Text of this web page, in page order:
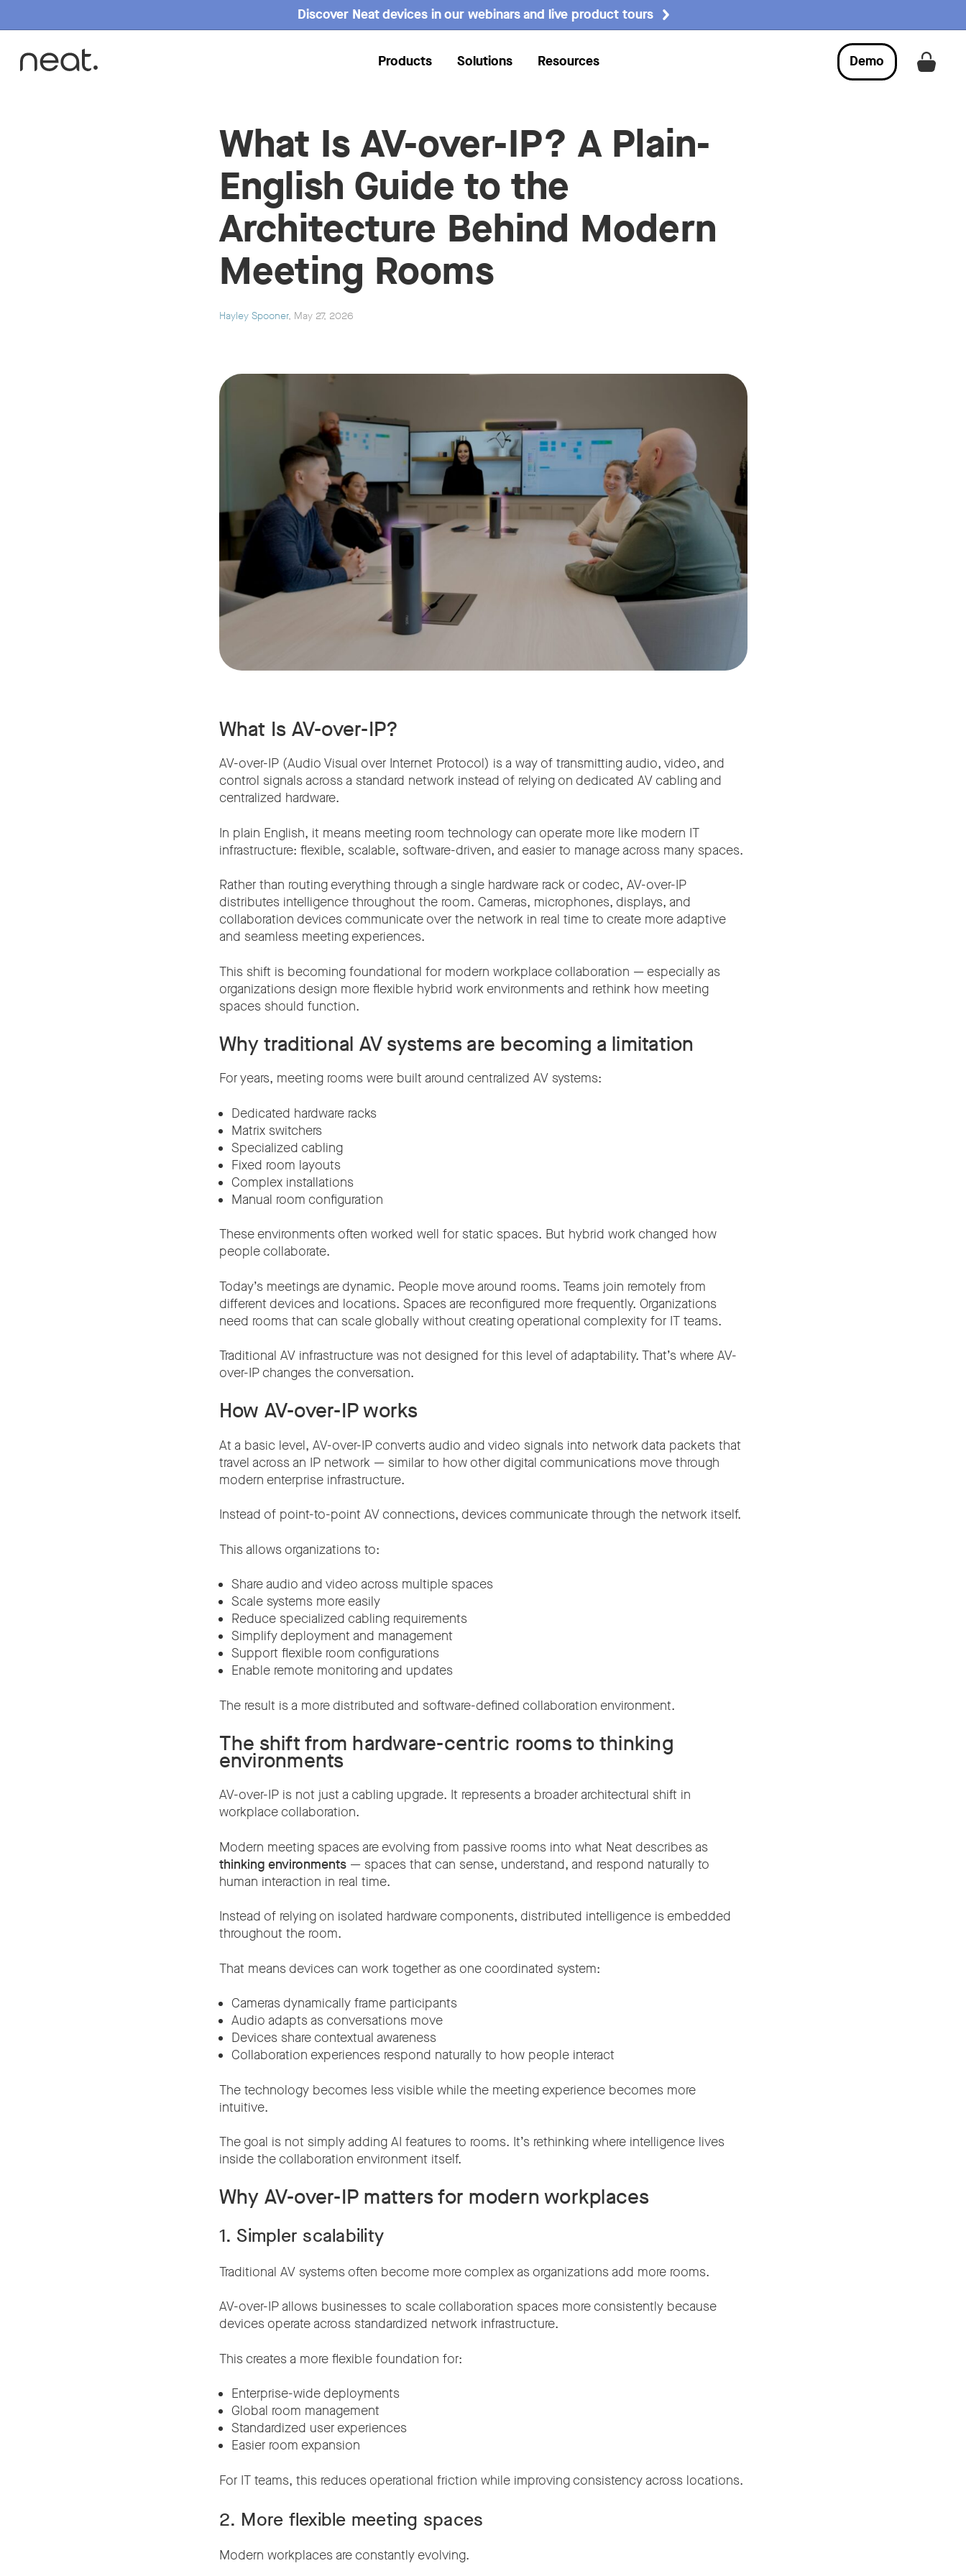
Discover Neat devices in our webinars and live product tours
Products Solutions Resources Get a
Demo
What Is AV-over-IP? A Plain-
English Guide to the
Architecture Behind Modern
Meeting Rooms
Hayley Spooner, May 27, 2026
What Is AV-over-IP?
AV-over-IP (Audio Visual over Internet Protocol) is a way of transmitting audio, video, and
control signals across a standard network instead of relying on dedicated AV cabling and
centralized hardware.
In plain English, it means meeting room technology can operate more like modern IT
infrastructure: flexible, scalable, software-driven, and easier to manage across many spaces.
Rather than routing everything through a single hardware rack or codec, AV-over-IP
distributes intelligence throughout the room. Cameras, microphones, displays, and
collaboration devices communicate over the network in real time to create more adaptive
and seamless meeting experiences.
This shift is becoming foundational for modern workplace collaboration — especially as
organizations design more flexible hybrid work environments and rethink how meeting
spaces should function.
Why traditional AV systems are becoming a limitation
For years, meeting rooms were built around centralized AV systems:
Dedicated hardware racks
Matrix switchers
Specialized cabling
Fixed room layouts
Complex installations
Manual room configuration
These environments often worked well for static spaces. But hybrid work changed how
people collaborate.
Today’s meetings are dynamic. People move around rooms. Teams join remotely from
different devices and locations. Spaces are reconfigured more frequently. Organizations
need rooms that can scale globally without creating operational complexity for IT teams.
Traditional AV infrastructure was not designed for this level of adaptability. That’s where AV-
over-IP changes the conversation.
How AV-over-IP works
At a basic level, AV-over-IP converts audio and video signals into network data packets that
travel across an IP network — similar to how other digital communications move through
modern enterprise infrastructure.
Instead of point-to-point AV connections, devices communicate through the network itself.
This allows organizations to:
Share audio and video across multiple spaces
Scale systems more easily
Reduce specialized cabling requirements
Simplify deployment and management
Support flexible room configurations
Enable remote monitoring and updates
The result is a more distributed and software-defined collaboration environment.
The shift from hardware-centric rooms to thinking
environments
AV-over-IP is not just a cabling upgrade. It represents a broader architectural shift in
workplace collaboration.
Modern meeting spaces are evolving from passive rooms into what Neat describes as
thinking environments— spaces that can sense, understand, and respond naturally to
human interaction in real time.
Instead of relying on isolated hardware components, distributed intelligence is embedded
throughout the room.
That means devices can work together as one coordinated system:
Cameras dynamically frame participants
Audio adapts as conversations move
Devices share contextual awareness
Collaboration experiences respond naturally to how people interact
The technology becomes less visible while the meeting experience becomes more
intuitive.
The goal is not simply adding AI features to rooms. It’s rethinking where intelligence lives
inside the collaboration environment itself.
Why AV-over-IP matters for modern workplaces
1. Simpler scalability
Traditional AV systems often become more complex as organizations add more rooms.
AV-over-IP allows businesses to scale collaboration spaces more consistently because
devices operate across standardized network infrastructure.
This creates a more flexible foundation for:
Enterprise-wide deployments
Global room management
Standardized user experiences
Easier room expansion
For IT teams, this reduces operational friction while improving consistency across locations.
2. More flexible meeting spaces
Modern workplaces are constantly evolving.